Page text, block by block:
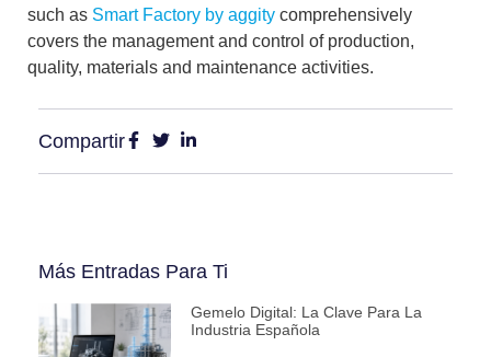
such as Smart Factory by aggity comprehensively
covers the management and control of production,
quality, materials and maintenance activities.
Compartir
Más Entradas Para Ti
Gemelo Digital: La Clave Para La
Industria Española